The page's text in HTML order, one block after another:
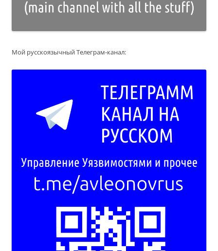
Мой русскоязычный Телеграм-канал: